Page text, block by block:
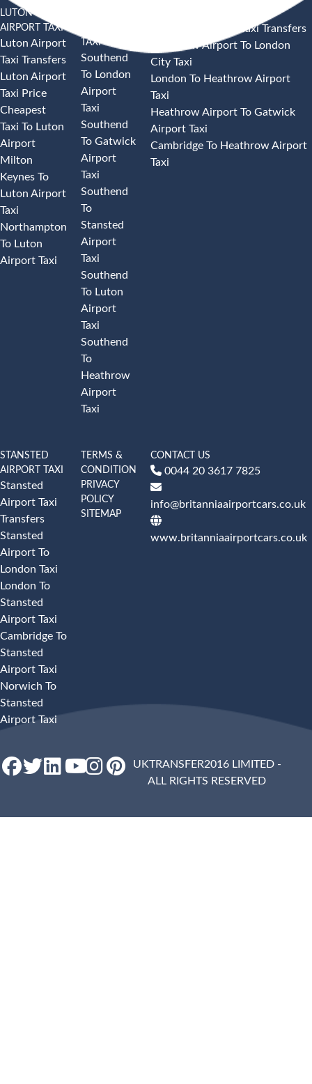
LUTON
AIRPORT TAXI
Luton Airport
Taxi Transfers
Luton Airport
Taxi Price
Cheapest
Taxi To Luton
Airport
Milton
Keynes To
Luton Airport
Taxi
Northampton
To Luton
Airport Taxi
TAXI
Southend
To London
Airport
Taxi
Southend
To Gatwick
Airport
Taxi
Southend
To
Stansted
Airport
Taxi
Southend
To Luton
Airport
Taxi
Southend
To
Heathrow
Airport
Taxi
Heathrow Airport Taxi Transfers
Heathrow Airport To London
City Taxi
London To Heathrow Airport
Taxi
Heathrow Airport To Gatwick
Airport Taxi
Cambridge To Heathrow Airport
Taxi
STANSTED
AIRPORT TAXI
Stansted
Airport Taxi
Transfers
Stansted
Airport To
London Taxi
London To
Stansted
Airport Taxi
Cambridge To
Stansted
Airport Taxi
Norwich To
Stansted
Airport Taxi
TERMS &
CONDITION
PRIVACY
POLICY
SITEMAP
CONTACT US
0044 20 3617 7825
info@britanniaairportcars.co.uk
www.britanniaairportcars.co.uk
UKTRANSFER2016 LIMITED -
ALL RIGHTS RESERVED